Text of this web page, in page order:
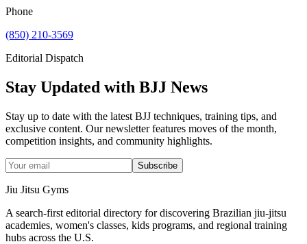
Phone
(850) 210-3569
Editorial Dispatch
Stay Updated with BJJ News
Stay up to date with the latest BJJ techniques, training tips, and
exclusive content. Our newsletter features moves of the month,
competition insights, and community highlights.
Subscribe
Jiu Jitsu Gyms
A search-first editorial directory for discovering Brazilian jiu-jitsu
academies, women's classes, kids programs, and regional training
hubs across the U.S.